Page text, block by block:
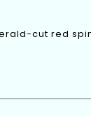
cut red